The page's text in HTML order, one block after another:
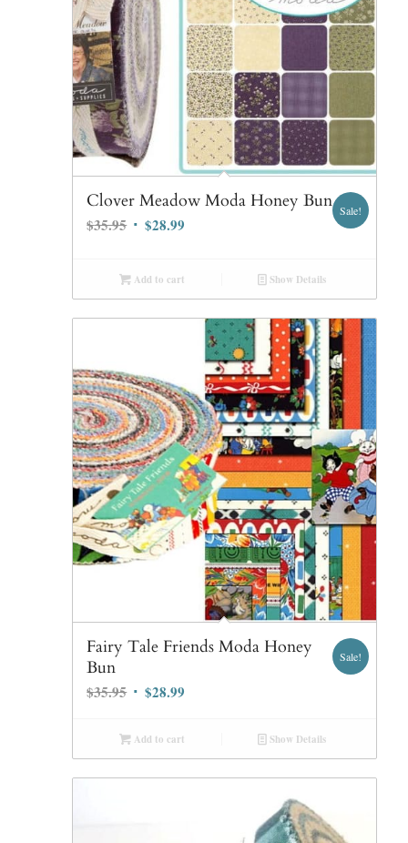
Clover Meadow Moda Honey Bun
$35.95 Original
$35.95.
$28.99
Sale!
Add to cart Show Details
Fairy Tale Friends Moda Honey
Bun
$35.95 Original
was:
$35.95.
$28.99
$28.99.
Sale!
Add to cart Show Details